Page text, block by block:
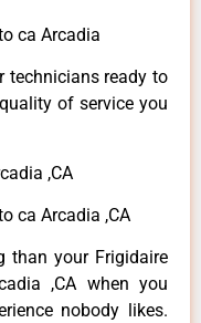
ca Arcadia
technicians ready to
of service you
,CA
ca Arcadia ,CA
than your Frigidaire
,CA when you
nobody likes.